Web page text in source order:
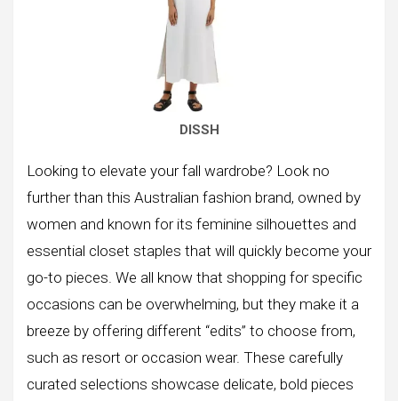
DISSH
Looking to elevate your fall wardrobe? Look no
further than this Australian fashion brand, owned by
women and known for its feminine silhouettes and
essential closet staples that will quickly become your
go-to pieces. We all know that shopping for specific
occasions can be overwhelming, but they make it a
breeze by offering different “edits” to choose from,
such as resort or occasion wear. These carefully
curated selections showcase delicate, bold pieces